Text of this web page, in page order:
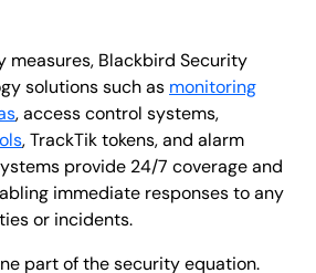
measures, Blackbird Security
solutions such as monitoring
, access control systems,
, TrackTik tokens, and alarm
provide 24/7 coverage and
immediate responses to any
or incidents.
part of the security equation.